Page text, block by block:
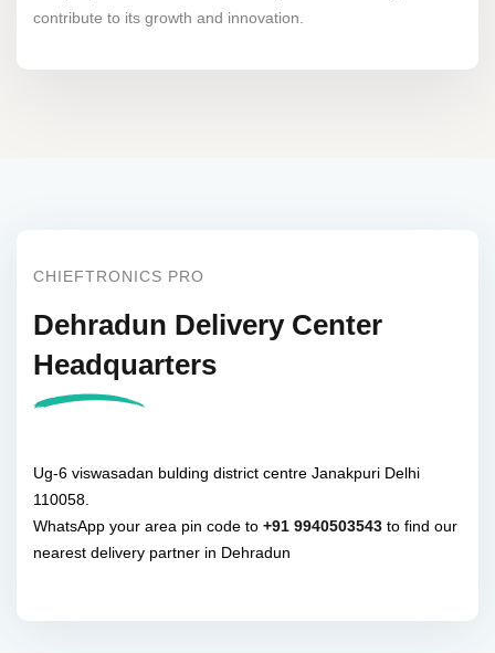
contribute to its growth and innovation.
CHIEFTRONICS PRO
Dehradun Delivery Center
Headquarters
Ug-6 viswasadan bulding district centre Janakpuri Delhi
110058.
WhatsApp your area pin code to +91 9940503543 to find our
nearest delivery partner in Dehradun